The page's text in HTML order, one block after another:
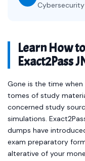
Learn How
Exact2Pass
Gone is the time
tomes of study
concerned study
simulations.
dumps have
exam preparatory
alterative of your